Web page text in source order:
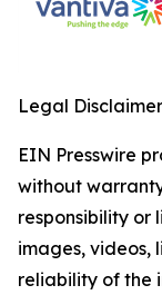
Legal
EIN Presswire
without
responsibility or
images, videos,
reliability of the